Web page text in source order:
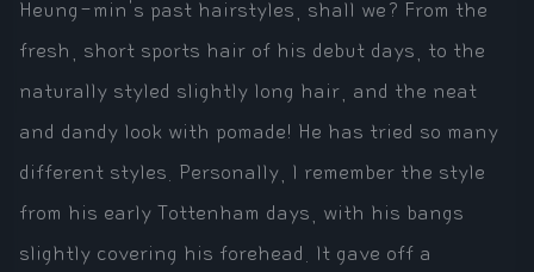
Heung-min's past hairstyles, shall we? From the
fresh, short sports hair of his debut days, to the
naturally styled slightly long hair, and the neat
and dandy look with pomade! He has tried so many
different styles. Personally, I remember the style
from his early Tottenham days, with his bangs
slightly covering his forehead. It gave off a